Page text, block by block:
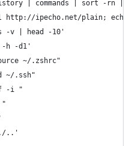
| commands | sort -rn |
http://ipecho.net/plain; echo"
-v | head -10'
-h -d1'
~/.zshrc"
~/.ssh"
-i "
"
..'